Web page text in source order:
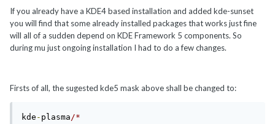
If you already have a KDE4 based installation and added kde-sunset
you will find that some already installed packages that works just fine
will all of a sudden depend on KDE Framework 5 components. So
during mu just ongoing installation I had to do a few changes.
Firsts of all, the sugested kde5 mask above shall be changed to:
kde - plasma/*